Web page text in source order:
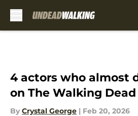
4 actors who almost
on The Walking Dead
By Crystal George | Feb 20, 2026